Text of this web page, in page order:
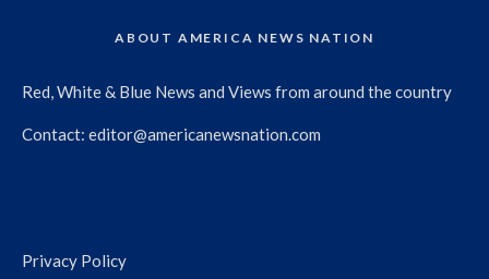
ABOUT AMERICA NEWS NATION
Red, White & Blue News and Views from around the country
Contact: editor@americanewsnation.com
Privacy Policy